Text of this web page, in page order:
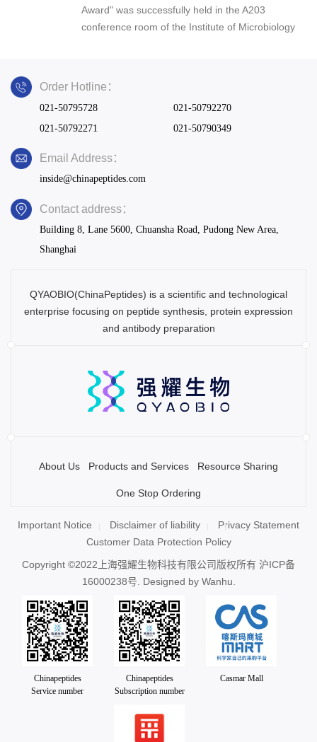
Award" was successfully held in the A203
conference room of the Institute of Microbiology
Order Hotline：
021-50795728
021-50792270
021-50792271
021-50790349
Email Address：
inside@chinapeptides.com
Contact address：
Building 8, Lane 5600, Chuansha Road, Pudong New Area,
Shanghai
QYAOBIO(ChinaPeptides) is a scientific and technological
enterprise focusing on peptide synthesis, protein expression
and antibody preparation
About Us Products and Services Resource Sharing
One Stop Ordering
Important Notice Disclaimer of liability
Privacy Statement
Customer Data Protection Policy
Copyright ©2022上海强耀生物科技有限公司版权所有 沪ICP备
16000238号 . Designed by Wanhu.
Chinapeptides
Service number
Chinapeptides
Subscription number
Casmar Mall